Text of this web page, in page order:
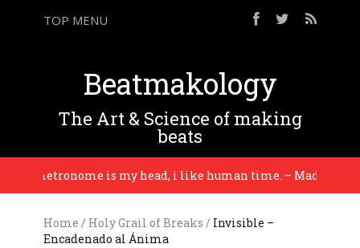
TOP MENU
Beatmakology
The Art & Science of making
beats
My metronome is my head, i like human time. – Madlib
Home / Holy Grail of Breaks / Invisible –
Encadenado al Ánima